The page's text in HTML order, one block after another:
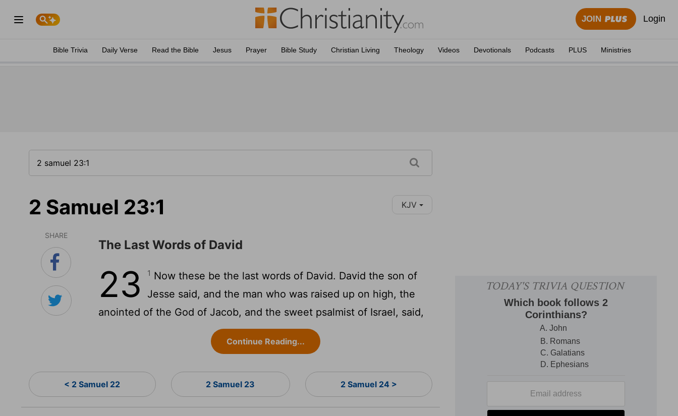
JOIN Login
Bible Trivia Daily Verse Read the Bible Jesus Prayer Bible Study Christian Living Theology Videos Devotionals Podcasts PLUS Ministries
2 Samuel 23:1 KJV
SHARE
The Last Words of David
23 1 Now these be the last words of David. David the son of
Jesse said, and the man who was raised up on high, the
anointed of the God of Jacob, and the sweet psalmist of Israel, said,
Continue Reading...
< 2 Samuel 22 2 Samuel 23 2 Samuel 24 >